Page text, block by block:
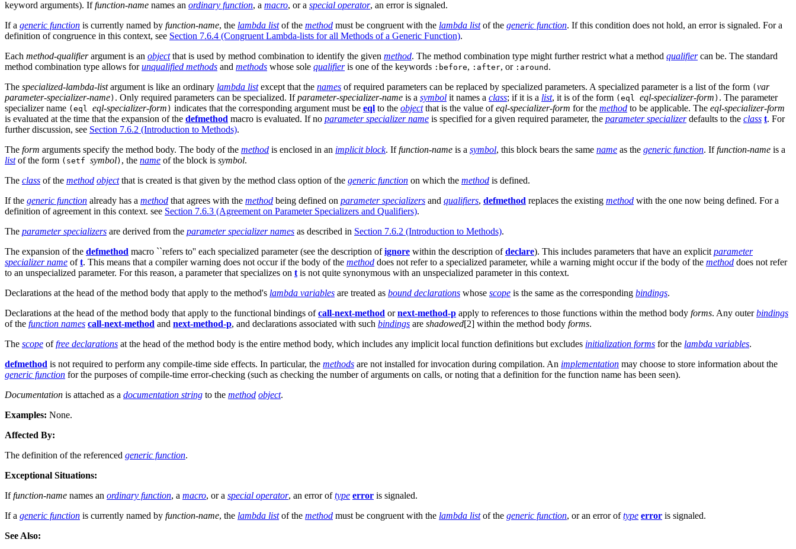
keyword arguments). Iffunction-name names an ordinary function, a macro, or a special operator, an error is signaled.
If a generic function is currently named by function-name, the lambda listof the method must be congruent with the lambda listof the generic function. If this condition does not hold, an error is signaled. For a
definition of congruence in this context, see Section 7.6.4 (Congruent Lambda-lists for all Methods of a Generic Function).
Each method-qualifierargument is an objectthat is used by method combination to identify the given method. The method combination type might further restrict what a method qualifiercan be. The standard
method combination type allows forunqualified methods and methods whose sole qualifieris one of the keywords :before, :after, or :around .
The specialized-lambda-listargument is like an ordinary lambda listexcept that the names of required parameters can be replaced by specialized parameters. A specialized parameter is a list of the form ( var
parameter-specializer-name) . Only required parameters can be specialized. Ifparameter-specializer-name is a symbol it names a class; if it is a list, it is of the form (eql eql-specializer-form ) . The parameter
specializer name (eql eql-specializer-form ) indicates that the corresponding argument must be eql to the objectthat is the value ofeql-specializer-form for the method to be applicable. The eql-specializer-form
is evaluated at the time that the expansion of the defmethod macro is evaluated. If no parameter specializer name is specified for a given required parameter, the parameter specializerdefaults to the class t. For
further discussion, see Section 7.6.2 (Introduction to Methods).
The form arguments specify the method body. The body of the method is enclosed in an implicit block. Iffunction-name is a symbol, this block bears the same name as the generic function. Iffunction-name is a
listof the form (setf symbol) , the name of the block is symbol.
The class of the method objectthat is created is that given by the method class option of the generic function on which the method is defined.
If the generic function already has a method that agrees with the method being defined on parameter specializers and qualifiers, defmethod replaces the existing method with the one now being defined. For a
definition of agreement in this context. see Section 7.6.3 (Agreement on Parameter Specializers and Qualifiers).
The parameter specializers are derived from the parameter specializer names as described in Section 7.6.2 (Introduction to Methods).
The expansion of the defmethod macro ``refers to'' each specialized parameter (see the description ofignore within the description ofdeclare). This includes parameters that have an explicitparameter
specializer name oft. This means that a compiler warning does not occur if the body of the method does not refer to a specialized parameter, while a warning might occur if the body of the method does not refer
to an unspecialized parameter. For this reason, a parameter that specializes on tis not quite synonymous with an unspecialized parameter in this context.
Declarations at the head of the method body that apply to the method's lambda variables are treated as bound declarations whose scope is the same as the corresponding bindings.
Declarations at the head of the method body that apply to the functional bindings ofcall-next-method ornext-method-p apply to references to those functions within the method body forms. Any outerbindings
of the function names call-next-method and next-method-p, and declarations associated with such bindings are shadowed[2] within the method body forms.
The scope offree declarations at the head of the method body is the entire method body, which includes any implicit local function definitions but excludes initialization forms for the lambda variables.
defmethod is not required to perform any compile-time side effects. In particular, the methods are not installed for invocation during compilation. An implementation may choose to store information about the
generic function for the purposes of compile-time error-checking (such as checking the number of arguments on calls, or noting that a definition for the function name has been seen).
Documentation is attached as a documentation string to the method object.
Examples: None.
Affected By:
The definition of the referenced generic function.
Exceptional Situations:
Iffunction-name names an ordinary function, a macro, or a special operator, an error oftype error is signaled.
If a generic function is currently named by function-name, the lambda listof the method must be congruent with the lambda listof the generic function, or an error oftype error is signaled.
See Also: